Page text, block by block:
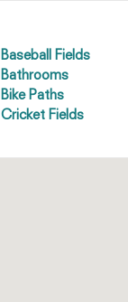
Baseball Fields
Bathrooms
Bike Paths
Cricket Fields